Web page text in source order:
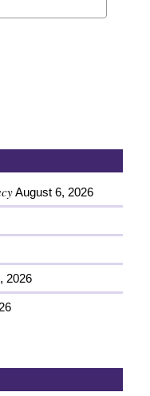
August 6, 2026
2026